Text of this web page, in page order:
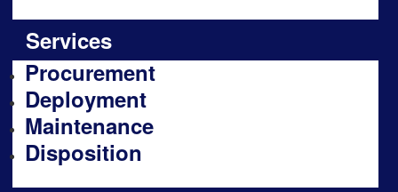
Services
Procurement
Deployment
Maintenance
Disposition